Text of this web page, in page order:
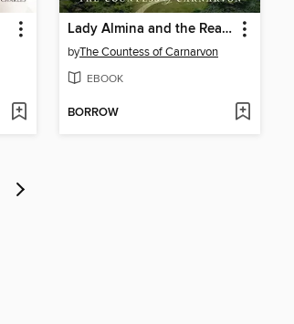
Lady Almina and the Real Downton Abbey
byThe Countess of Carnarvon
EBOOK
BORROW